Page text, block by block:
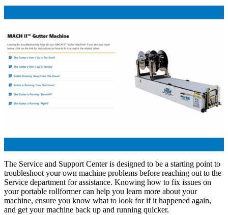
The Service and Support Center is designed to be a starting point to
troubleshoot your own machine problems before reaching out to the
Service department for assistance. Knowing how to fix issues on
your portable rollformer can help you learn more about your
machine, ensure you know what to look for if it happened again,
and get your machine back up and running quicker.